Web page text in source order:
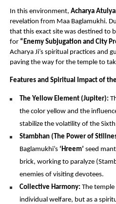
In this environment, Acharya
revelation from Maa Baglamukhi.
that this exact site was destined to
for “Enemy Subjugation and City
Acharya Ji’s spiritual practices and
paving the way for the temple to
Features and Spiritual Impact of
The Yellow Element (Jupiter):
the color yellow and the
stabilize the volatility of the Sixth
Stambhan (The Power of
Baglamukhi’s ‘Hreem’ seed
brick, working to paralyze
enemies of visiting devotees.
Collective Harmony: The
individual welfare, but as a